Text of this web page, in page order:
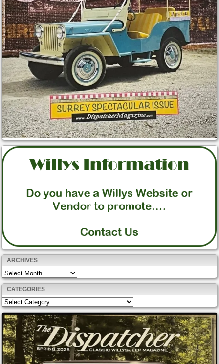
ARCHIVES
Archives
CATEGORIES
Categories